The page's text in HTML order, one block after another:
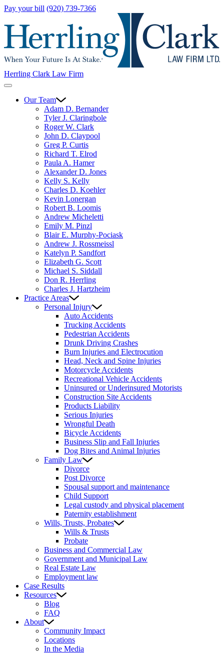
Pay your bill (920) 739-7366
Herrling Clark Law Firm
Our Team
Adam D. Bernander
Tyler J. Claringbole
Roger W. Clark
John D. Claypool
Greg P. Curtis
Richard T. Elrod
Paula A. Hamer
Alexander D. Jones
Kelly S. Kelly
Charles D. Koehler
Kevin Lonergan
Robert B. Loomis
Andrew Micheletti
Emily M. Pinzl
Blair E. Murphy-Pociask
Andrew J. Rossmeissl
Katelyn P. Sandfort
Elizabeth G. Scott
Michael S. Siddall
Don R. Herrling
Charles J. Hartzheim
Practice Areas
Personal Injury
Auto Accidents
Trucking Accidents
Pedestrian Accidents
Drunk Driving Crashes
Burn Injuries and Electrocution
Head, Neck and Spine Injuries
Motorcycle Accidents
Recreational Vehicle Accidents
Uninsured or Underinsured Motorists
Construction Site Accidents
Products Liability
Serious Injuries
Wrongful Death
Bicycle Accidents
Business Slip and Fall Injuries
Dog Bites and Animal Injuries
Family Law
Divorce
Post Divorce
Spousal support and maintenance
Child Support
Legal custody and physical placement
Paternity establishment
Wills, Trusts, Probates
Wills & Trusts
Probate
Business and Commercial Law
Government and Municipal Law
Real Estate Law
Employment law
Case Results
Resources
Blog
FAQ
About
Community Impact
Locations
In the Media